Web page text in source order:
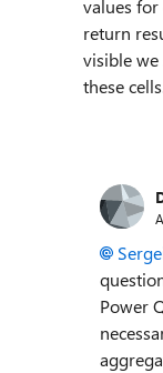
values
return
visible
these
Power